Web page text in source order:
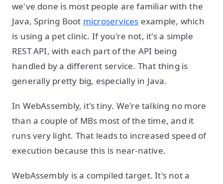
we've done is most people are familiar with the
Java, Spring Boot microservices example, which
is using a pet clinic. If you're not, it's a simple
REST API, with each part of the API being
handled by a different service. That thing is
generally pretty big, especially in Java.
In WebAssembly, it's tiny. We're talking no more
than a couple of MBs most of the time, and it
runs very light. That leads to increased speed of
execution because this is near-native.
WebAssembly is a compiled target. It's not a